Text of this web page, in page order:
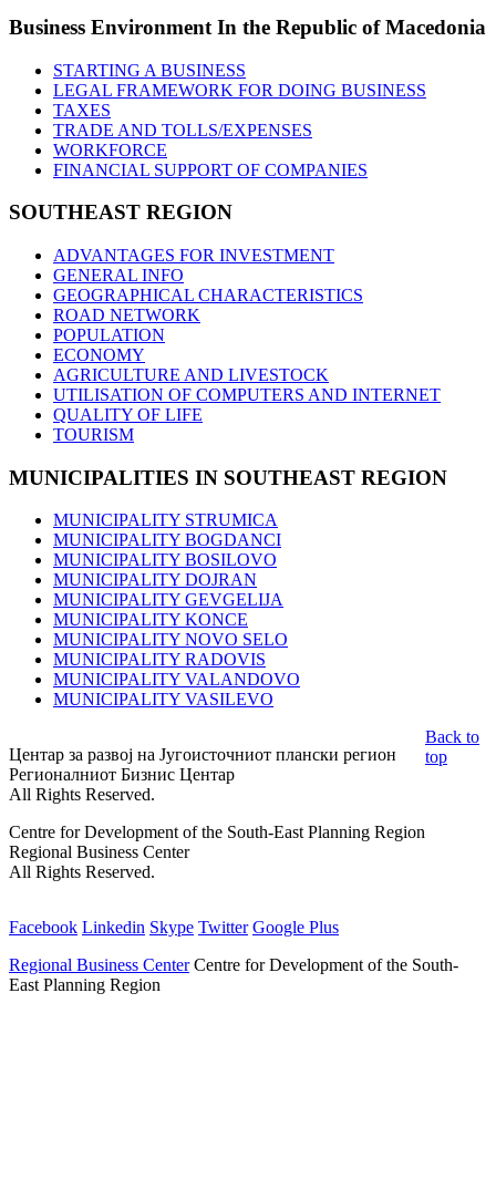
Business Environment In the Republic of Macedonia
STARTING A BUSINESS
LEGAL FRAMEWORK FOR DOING BUSINESS
TAXES
TRADE AND TOLLS/EXPENSES
WORKFORCE
FINANCIAL SUPPORT OF COMPANIES
SOUTHEAST REGION
ADVANTAGES FOR INVESTMENT
GENERAL INFO
GEOGRAPHICAL CHARACTERISTICS
ROAD NETWORK
POPULATION
ECONOMY
AGRICULTURE AND LIVESTOCK
UTILISATION OF COMPUTERS AND INTERNET
QUALITY OF LIFE
TOURISM
MUNICIPALITIES IN SOUTHEAST REGION
MUNICIPALITY STRUMICA
MUNICIPALITY BOGDANCI
MUNICIPALITY BOSILOVO
MUNICIPALITY DOJRAN
MUNICIPALITY GEVGELIJA
MUNICIPALITY KONCE
MUNICIPALITY NOVO SELO
MUNICIPALITY RADOVIS
MUNICIPALITY VALANDOVO
MUNICIPALITY VASILEVO
Центар за развој на Југоисточниот плански регион
Регионалниот Бизнис Центар
All Rights Reserved.
Centre for Development of the South-East Planning Region
Regional Business Center
All Rights Reserved.
Facebook Linkedin Skype Twitter Google Plus
Regional Business CenterCentre for Development of the South-
East Planning Region
Back to
top